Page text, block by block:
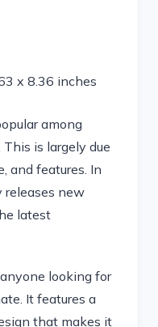
x 8.36 inches
among
is largely due
and features. In
releases new
latest
looking for
It features a
that makes it